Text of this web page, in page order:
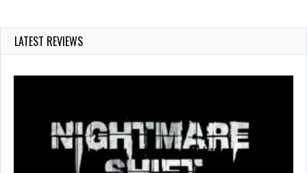
LATEST REVIEWS